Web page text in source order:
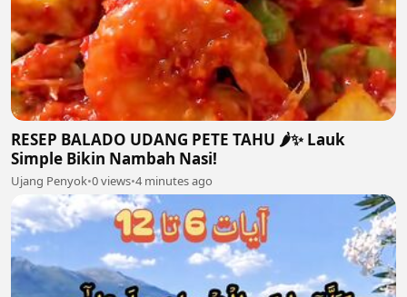
RESEP BALADO UDANG PETE TAHU 🌶️✨ Lauk
Simple Bikin Nambah Nasi!
Ujang Penyok•0 views•4 minutes ago